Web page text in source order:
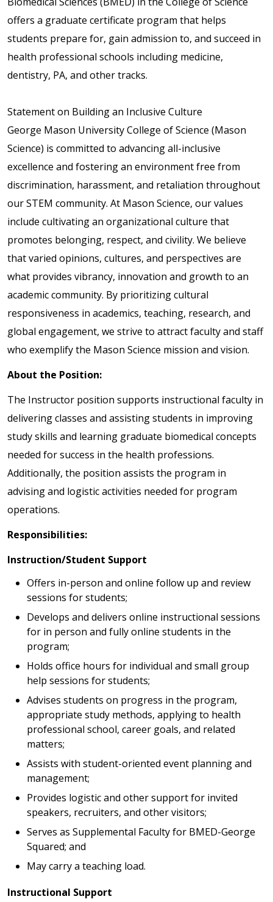
offers a graduate certificate program that helps
students prepare for, gain admission to, and succeed in
health professional schools including medicine,
dentistry, PA, and other tracks.
Statement on Building an Inclusive Culture
George Mason University College of Science (Mason
Science) is committed to advancing all-inclusive
excellence and fostering an environment free from
discrimination, harassment, and retaliation throughout
our STEM community. At Mason Science, our values
include cultivating an organizational culture that
promotes belonging, respect, and civility. We believe
that varied opinions, cultures, and perspectives are
what provides vibrancy, innovation and growth to an
academic community. By prioritizing cultural
responsiveness in academics, teaching, research, and
global engagement, we strive to attract faculty and staff
who exemplify the Mason Science mission and vision.
About the Position:
The Instructor position supports instructional faculty in
delivering classes and assisting students in improving
study skills and learning graduate biomedical concepts
needed for success in the health professions.
Additionally, the position assists the program in
advising and logistic activities needed for program
operations.
Responsibilities:
Instruction/Student Support
Offers in-person and online follow up and review
sessions for students;
Develops and delivers online instructional sessions
for in person and fully online students in the
program;
Holds office hours for individual and small group
help sessions for students;
Advises students on progress in the program,
appropriate study methods, applying to health
professional school, career goals, and related
matters;
Assists with student-oriented event planning and
management;
Provides logistic and other support for invited
speakers, recruiters, and other visitors;
Serves as Supplemental Faculty for BMED-George
Squared; and
May carry a teaching load.
Instructional Support